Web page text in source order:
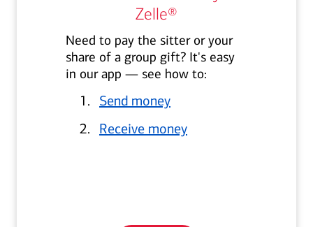
Zelle®
Need to pay the sitter or your
share of a group gift? It's easy
in our app — see how to:
Send money
Receive money